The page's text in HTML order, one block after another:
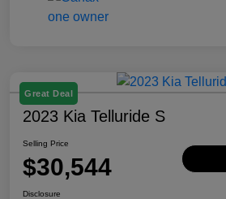
Great Deal
2023 Kia Telluride S
Selling Price
$30,544
Disclosure